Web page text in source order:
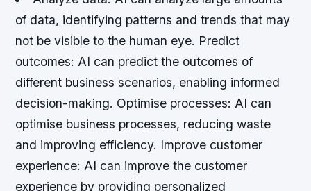
of data, identifying patterns and trends that may
not be visible to the human eye. Predict
outcomes: AI can predict the outcomes of
different business scenarios, enabling informed
decision-making. Optimise processes: AI can
optimise business processes, reducing waste
and improving efficiency. Improve customer
experience: AI can improve the customer
experience by providing personalized